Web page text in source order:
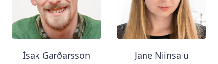
Ísak Garðarsson Jane Niinsalu